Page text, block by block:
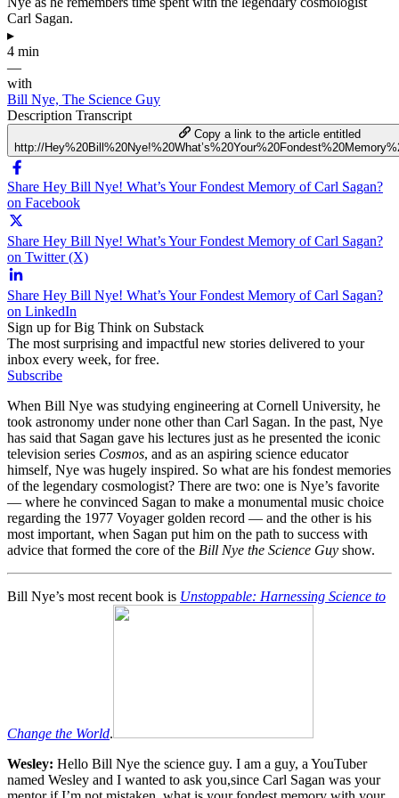
Carl Sagan.
▸
4 min
—
with
Bill Nye, The Science Guy
Description Transcript
Copy a link to the article entitled
http://
Share Hey Bill Nye! What’s Your Fondest Memory of Carl Sagan?
on Facebook
Share Hey Bill Nye! What’s Your Fondest Memory of Carl Sagan?
on Twitter (X)
Share Hey Bill Nye! What’s Your Fondest Memory of Carl Sagan?
on LinkedIn
Sign up for Big Think on Substack
The most surprising and impactful new stories delivered to your
inbox every week, for free.
Subscribe
When Bill Nye was studying engineering at Cornell University, he
took astronomy under none other than Carl Sagan. In the past, Nye
has said that Sagan gave his lectures just as he presented the iconic
television series Cosmos, and as an aspiring science educator
himself, Nye was hugely inspired. So what are his fondest memories
of the legendary cosmologist? There are two: one is Nye’s favorite
— where he convinced Sagan to make a monumental music choice
regarding the 1977 Voyager golden record — and the other is his
most important, when Sagan put him on the path to success with
advice that formed the core of the Bill Nye the Science Guy show.
Bill Nye’s most recent book is Unstoppable: Harnessing Science to
Change the World.
Wesley: Hello Bill Nye the science guy. I am a guy, a YouTuber
named Wesley and I wanted to ask you,since Carl Sagan was your